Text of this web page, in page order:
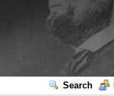
Search